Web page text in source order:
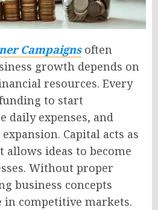
Campaignsoften
growth depends on
resources. Every
to start
daily expenses, and
Capital acts as
ideas to become
Without proper
business concepts
competitive markets.